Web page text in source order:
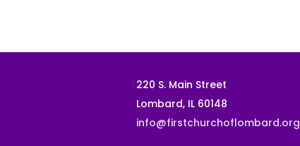
220 S. Main Street
Lombard, IL 60148
info@firstchurchoflombard.org